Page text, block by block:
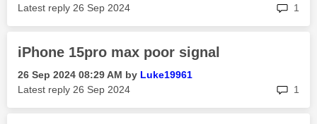
Latest reply ‎26 Sep 2024 1
iPhone 15pro max poor signal
‎26 Sep 2024 08:29 AM by Luke19961
Latest reply ‎26 Sep 2024 1